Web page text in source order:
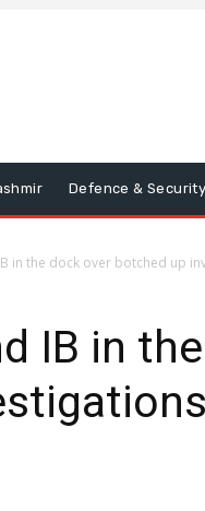
Defence & Security
in the dock over botched up
IB in